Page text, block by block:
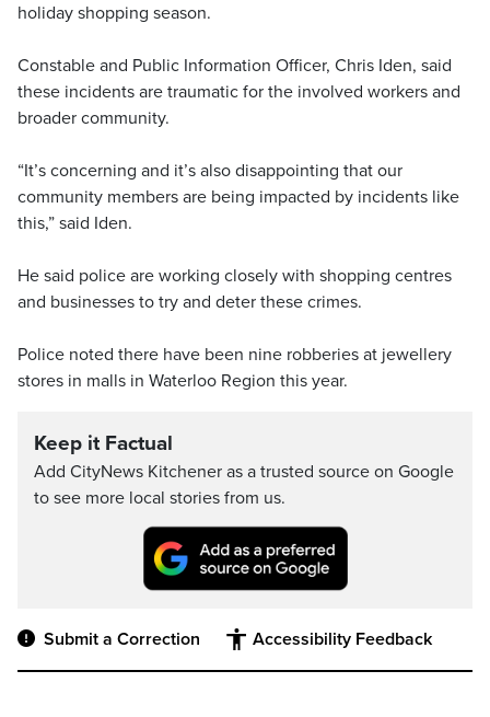
holiday shopping season.
Constable and Public Information Officer, Chris Iden, said
these incidents are traumatic for the involved workers and
broader community.
“It’s concerning and it’s also disappointing that our
community members are being impacted by incidents like
this,” said Iden.
He said police are working closely with shopping centres
and businesses to try and deter these crimes.
Police noted there have been nine robberies at jewellery
stores in malls in Waterloo Region this year.
Keep it Factual
Add CityNews Kitchener as a trusted source on Google
to see more local stories from us.
Submit a Correction Accessibility Feedback